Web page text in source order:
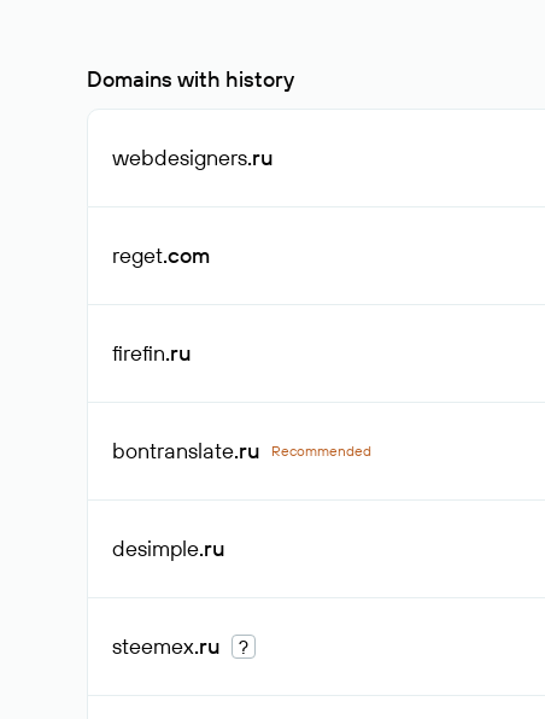
Domains with history
webdesigners.ru
reget.com
firefin.ru
bontranslate.ru Recommended
desimple.ru
steemex.ru ?